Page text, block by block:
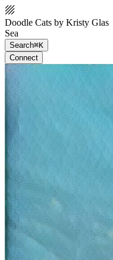
Doodle Cats by Kristy Glas
Sea
Search⌘K
Connect